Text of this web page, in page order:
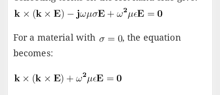
For a material with
, the equation
becomes: